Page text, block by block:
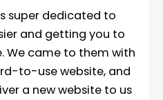
super dedicated to
and getting you to
We came to them with
to-use website, and
a new website to us